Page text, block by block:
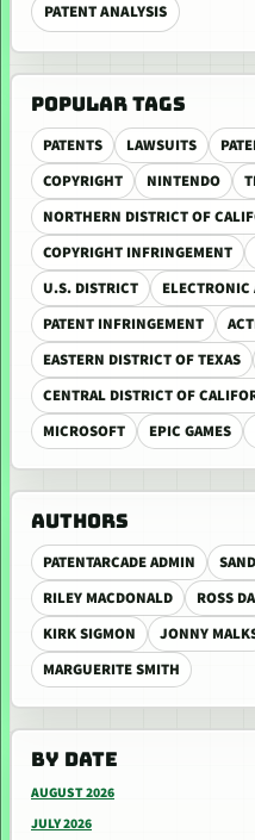
PATENT ANALYSIS
POPULAR TAGS
PATENTS LAWSUITS
COPYRIGHT
NINTENDO
NORTHERN DISTRICT OF
COPYRIGHT INFRINGEMENT
U.S. DISTRICT
PATENT INFRINGEMENT
EASTERN DISTRICT OF TEXAS
CENTRAL DISTRICT OF
MICROSOFT
EPIC GAMES
AUTHORS
PATENTARCADE ADMIN
RILEY MACDONALD
ROSS
KIRK SIGMON
JONNY
MARGUERITE SMITH
BY DATE
AUGUST 2026
JULY 2026